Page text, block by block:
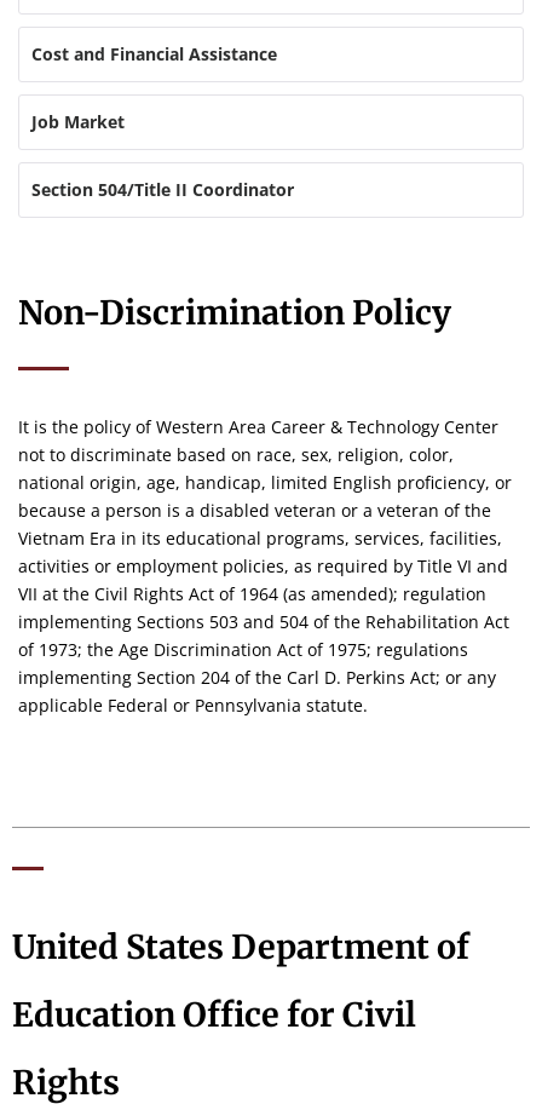
Cost and Financial Assistance
Job Market
Section 504/Title II Coordinator
Non-Discrimination Policy
It is the policy of Western Area Career & Technology Center
not to discriminate based on race, sex, religion, color,
national origin, age, handicap, limited English proficiency, or
because a person is a disabled veteran or a veteran of the
Vietnam Era in its educational programs, services, facilities,
activities or employment policies, as required by Title VI and
VII at the Civil Rights Act of 1964 (as amended); regulation
implementing Sections 503 and 504 of the Rehabilitation Act
of 1973; the Age Discrimination Act of 1975; regulations
implementing Section 204 of the Carl D. Perkins Act; or any
applicable Federal or Pennsylvania statute.
United States Department of
Education Office for Civil
Rights